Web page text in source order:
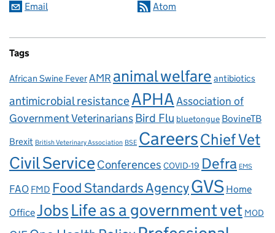
Email Atom
Tags
African Swine FeverAMR animal welfare antibiotics
antimicrobial resistanceAPHAAssociation of
Government VeterinariansBird Flu bluetongue BovineTB
Brexit British Veterinary Association BSE CareersChief Vet
Civil Service Conferences COVID-19 Defra EMS
FAO FMD Food Standards AgencyGVS Home
OfficeJobsLife as a government vet MOD